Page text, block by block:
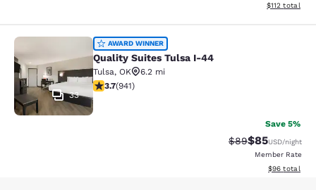
View
$112 total
Quality Suites Tulsa I-44
33
AWARD WINNER
Quality Suites Tulsa I-44
Tulsa, OK
6.2 mi
3.74 stars rating. Good. 941 reviews
3.7(941)
Save 5%
Strikethrough
$89Discounted
$85USD/night
Member Rate
View
$96 total